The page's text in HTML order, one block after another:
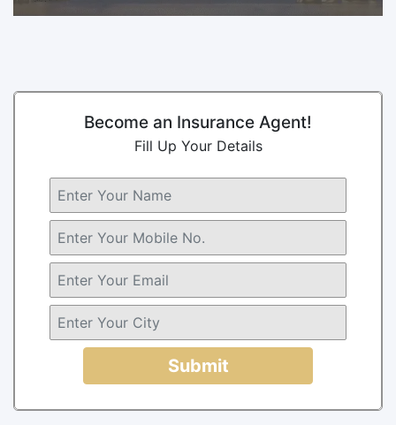
Become an Insurance Agent!
Fill Up Your Details
Submit